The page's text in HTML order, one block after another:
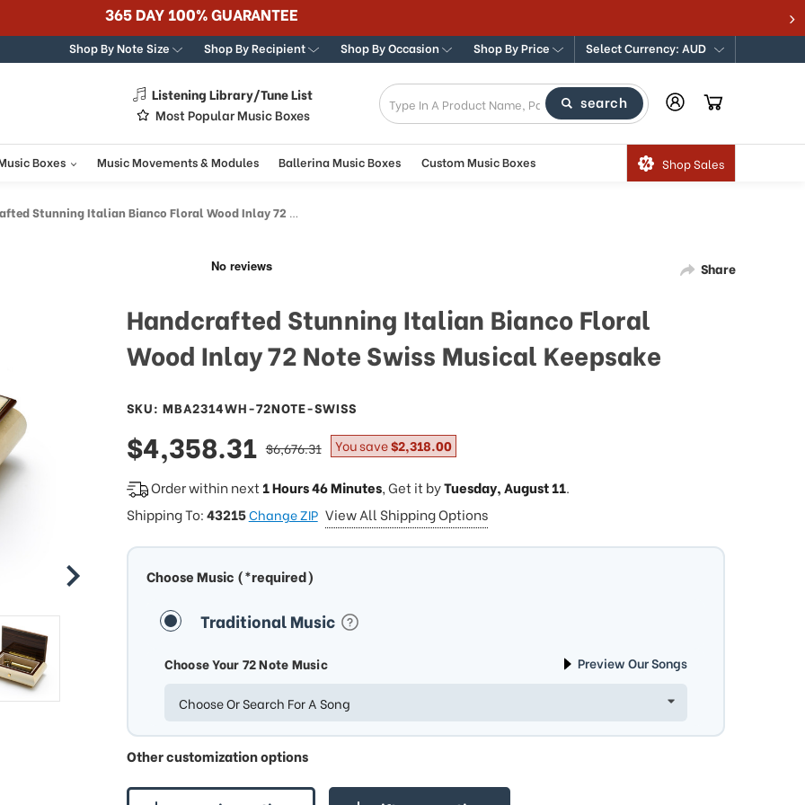
365 DAY 100% GUARANTEE
Shop By Note Size Shop By Recipient Shop By Occasion Shop By Price Select Currency: AUD
Listening Library/Tune List
Most Popular Music Boxes
search
Boxes Music Movements & Modules Ballerina Music Boxes Custom Music Boxes Shop Sales
Stunning Italian Bianco Floral Wood Inlay 72 Note Swiss Musical Keepsake
Share
Handcrafted Stunning Italian Bianco Floral
Wood Inlay 72 Note Swiss Musical Keepsake
SKU: MBA2314WH-72NOTE-SWISS
sale
price
$4,358.31 regular
price
$6,676.31 You save$2,318.00
Order within next 1 Hours 46 Minutes, Get it byTuesday, August 11.
Shipping To:43215Change ZIP View All Shipping Options
Choose Music (*required)
Traditional Music
Choose Your 72 Note Music Preview Our Songs
Choose Or Search For A Song
Other customization options